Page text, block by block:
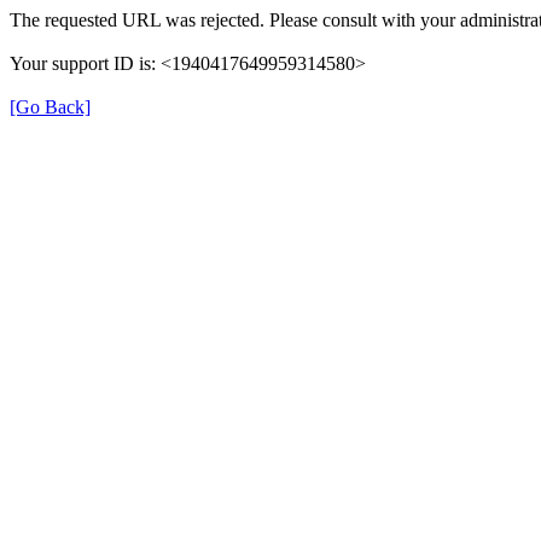
The requested URL was rejected. Please consult with your
Your support ID is: <1940417649959314580>
[Go Back]